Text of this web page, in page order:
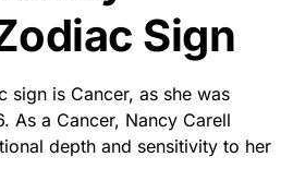
Sign
sign is Cancer, as she was
As a Cancer, Nancy Carell
depth and sensitivity to her